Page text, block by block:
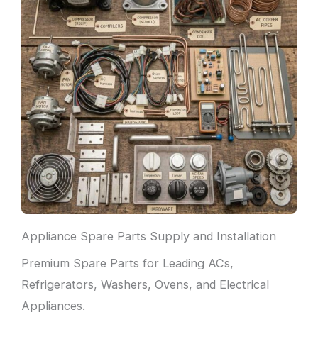
Appliance Spare Parts Supply and Installation
Premium Spare Parts for Leading ACs,
Refrigerators, Washers, Ovens, and Electrical
Appliances.